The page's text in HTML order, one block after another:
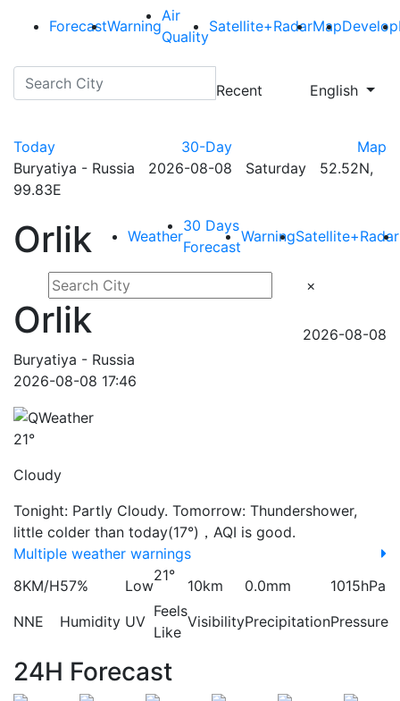
ForecastWarning
Air
Quality
Satellite+RadarMapDevelop
Recent English
Today 30-Day
Map
Buryatiya - Russia 2026-08-08 Saturday 52.52N,
99.83E
Orlik Weather
30 Days
Forecast
WarningSatellite+Radar
×
Orlik
Buryatiya - Russia
2026-08-08
2026-08-08 17:46
21°
Cloudy
Tonight: Partly Cloudy. Tomorrow: Thundershower,
little colder than today(17°)，AQI is good.
Multiple weather warnings
8KM/H
NNE
57%
Humidity
Low
UV
21°
Feels
Like
10km
Visibility
0.0mm
Precipitation
1015hPa
Pressure
24H Forecast